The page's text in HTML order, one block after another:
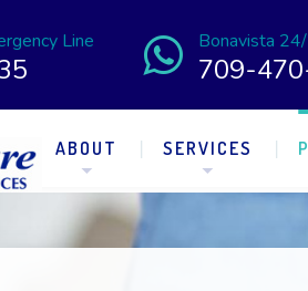
Line Bonavista
709-
ABOUT SERVICES